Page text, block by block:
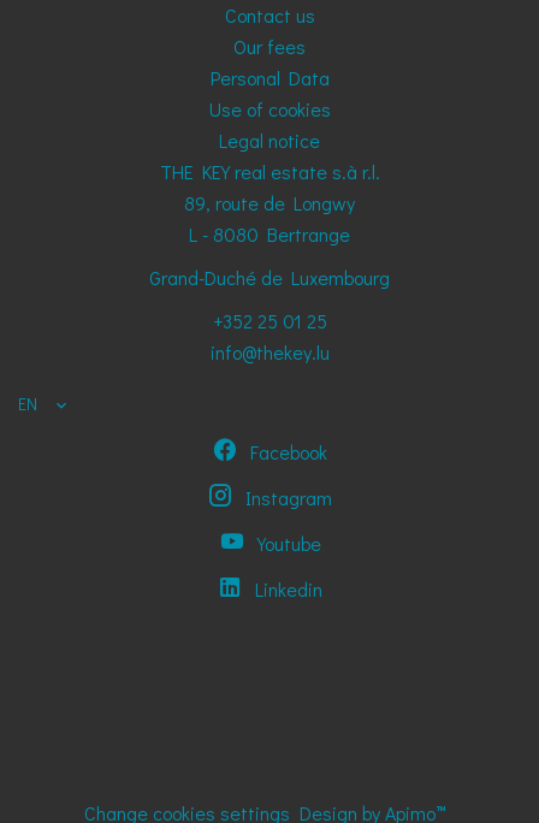
Contact us
Our fees
Personal Data
Use of cookies
Legal notice
THE KEY real estate s.à r.l.
89, route de Longwy
L - 8080 Bertrange
Grand-Duché de Luxembourg
+352 25 01 25
info@thekey.lu
EN
Facebook
Instagram
Youtube
Linkedin
Change cookies settings Design byApimo™